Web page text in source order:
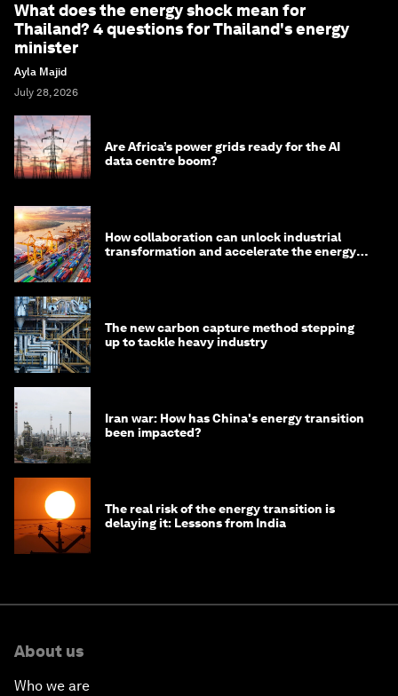
What does the energy shock mean for
Thailand? 4 questions for Thailand's energy
minister
Ayla Majid
July 28, 2026
Are Africa’s power grids ready for the AI
data centre boom?
How collaboration can unlock industrial
transformation and accelerate the energy
The new carbon capture method stepping
up to tackle heavy industry
Iran war: How has China's energy transition
been impacted?
The real risk of the energy transition is
delaying it: Lessons from India
About us
Who we are